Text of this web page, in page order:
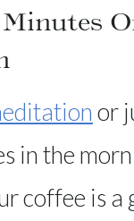
or
in the
coffee is a